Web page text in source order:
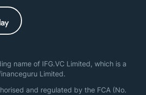
name of IFG.VC Limited, which is a
Limited.
and regulated by the FCA (No.